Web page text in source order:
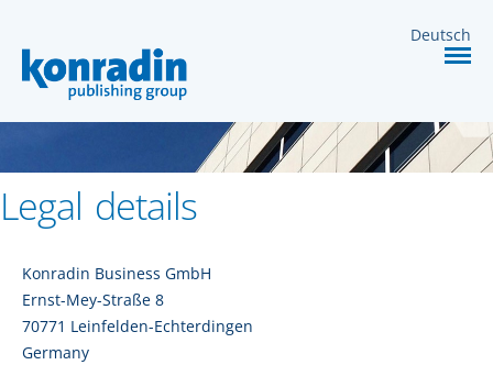
Deutsch
SERVICES
CONTACT
Legal details
Konradin Business GmbH
Ernst-Mey-Straße 8
70771 Leinfelden-Echterdingen
Germany